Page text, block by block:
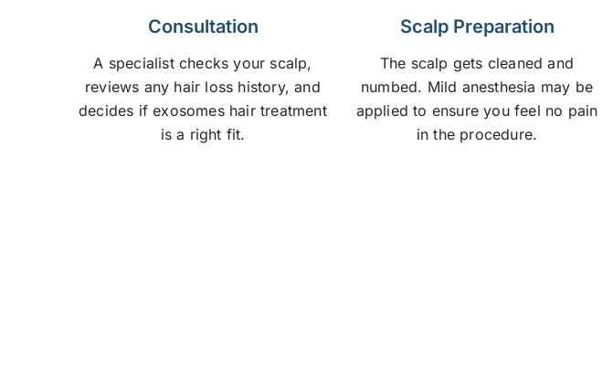
Consultation
A specialist checks your scalp,
reviews any hair loss history, and
decides if exosomes hair treatment
is a right fit.
Scalp Preparation
The scalp gets cleaned and
numbed. Mild anesthesia may be
applied to ensure you feel no pain
in the procedure.